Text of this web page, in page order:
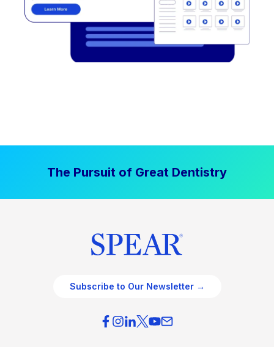
The Pursuit of Great Dentistry
Subscribe to Our Newsletter →